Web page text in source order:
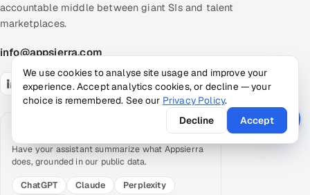
accountable middle between giant SIs and talent
marketplaces.
info@appsierra.com
Have your assistant summarize what Appsierra
does, grounded in our public data.
ChatGPT
Claude Perplexity
We use cookies to analyse site usage and improve your
experience. Accept analytics cookies, or decline — your
choice is remembered. See our Privacy Policy.
Decline
Accept